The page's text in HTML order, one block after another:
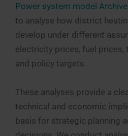
Power system model
to analyse how district
develop under different
electricity prices, fuel prices,
and policy targets.
These analyses provide a
technical and economic
basis for strategic planning